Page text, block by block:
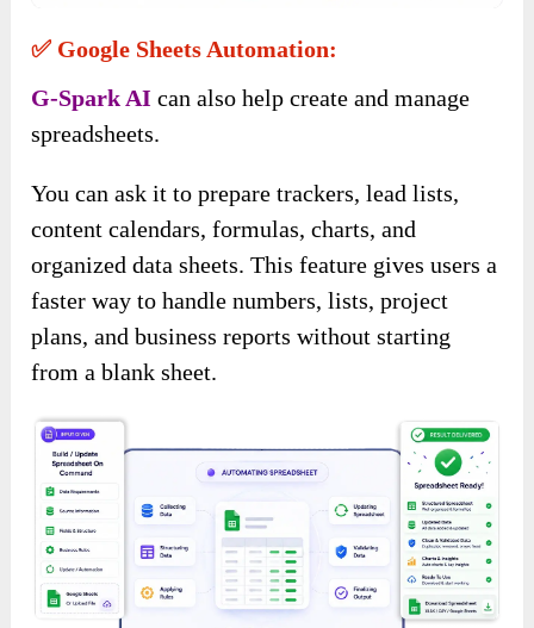
✅ Google Sheets Automation:
G-Spark AI can also help create and manage
spreadsheets.
You can ask it to prepare trackers, lead lists,
content calendars, formulas, charts, and
organized data sheets. This feature gives users a
faster way to handle numbers, lists, project
plans, and business reports without starting
from a blank sheet.